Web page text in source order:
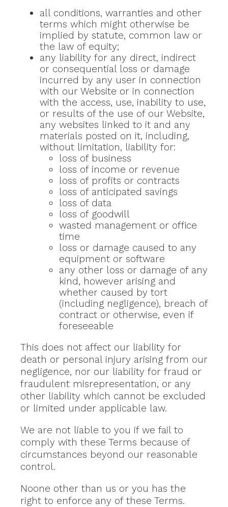
all conditions, warranties and other
terms which might otherwise be
implied by statute, common law or
the law of equity;
any liability for any direct, indirect
or consequential loss or damage
incurred by any user in connection
with our Website or in connection
with the access, use, inability to use,
or results of the use of our Website,
any websites linked to it and any
materials posted on it, including,
without limitation, liability for:
loss of business
loss of income or revenue
loss of profits or contracts
loss of anticipated savings
loss of data
loss of goodwill
wasted management or office
time
loss or damage caused to any
equipment or software
any other loss or damage of any
kind, however arising and
whether caused by tort
(including negligence), breach of
contract or otherwise, even if
foreseeable
This does not affect our liability for
death or personal injury arising from our
negligence, nor our liability for fraud or
fraudulent misrepresentation, or any
other liability which cannot be excluded
or limited under applicable law.
We are not liable to you if we fail to
comply with these Terms because of
circumstances beyond our reasonable
control.
Noone other than us or you has the
right to enforce any of these Terms.